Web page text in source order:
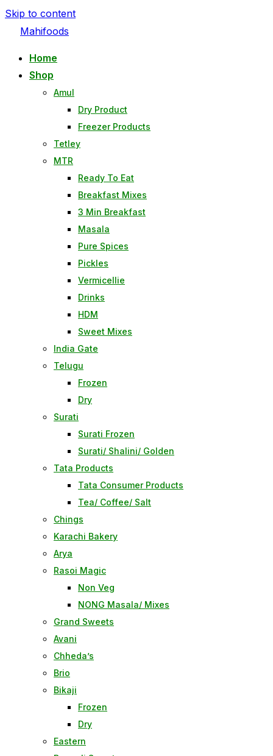
Skip to content
Mahifoods
Home
Shop
Amul
Dry Product
Freezer Products
Tetley
MTR
Ready To Eat
Breakfast Mixes
3 Min Breakfast
Masala
Pure Spices
Pickles
Vermicellie
Drinks
HDM
Sweet Mixes
India Gate
Telugu
Frozen
Dry
Surati
Surati Frozen
Surati/ Shalini/ Golden
Tata Products
Tata Consumer Products
Tea/ Coffee/ Salt
Chings
Karachi Bakery
Arya
Rasoi Magic
Non Veg
NONG Masala/ Mixes
Grand Sweets
Avani
Chheda’s
Brio
Bikaji
Frozen
Dry
Eastern